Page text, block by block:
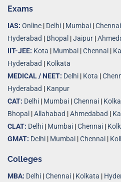
Exams
IAS: Online | Delhi | Mumbai |Chennai
Hyderabad | Bhopal |Jaipur |
IIT-JEE: Kota | Mumbai |Chennai |
Hyderabad | Kolkata
MEDICAL / NEET: Delhi | Kota |
Hyderabad | Kanpur
CAT: Delhi | Mumbai |Chennai |
Bhopal |Allahabad |Ahmedabad |
CLAT: Delhi | Mumbai |Chennai |
GMAT: Delhi | Mumbai |Chennai |
Colleges
MBA: Delhi |Chennai | Kolkata |